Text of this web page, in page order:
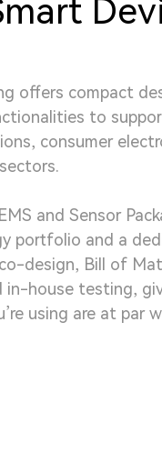
offers compact
to
consumer
and Sensor
portfolio and a
design, Bill of
in-house testing,
using are at par